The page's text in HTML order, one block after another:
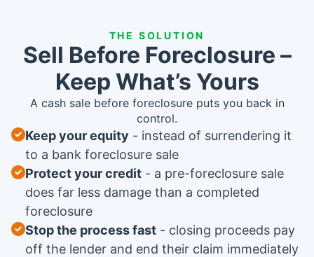
THE SOLUTION
Sell Before Foreclosure –
Keep What’s Yours
A cash sale before foreclosure puts you back in
control.
Keep your equity
instead of surrendering it
to a bank foreclosure sale
Protect your credit
a pre-foreclosure sale
does far less damage than a completed
foreclosure
Stop the process fast
closing proceeds pay
off the lender and end their claim immediately